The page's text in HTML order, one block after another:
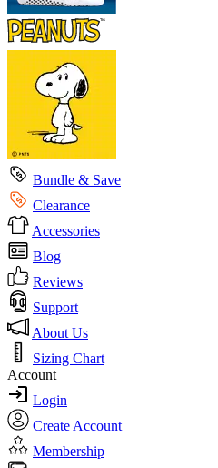
Bundle & Save
Clearance
Accessories
Blog
Reviews
Support
About Us
Sizing Chart
Account
Login
Create Account
Membership